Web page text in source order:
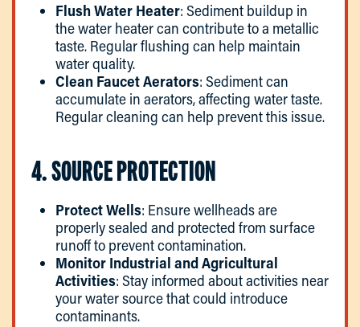
Flush Water Heater: Sediment buildup in
the water heater can contribute to a metallic
taste. Regular flushing can help maintain
water quality.
Clean Faucet Aerators: Sediment can
accumulate in aerators, affecting water taste.
Regular cleaning can help prevent this issue.
4. SOURCE PROTECTION
Protect Wells: Ensure wellheads are
properly sealed and protected from surface
runoff to prevent contamination.
Monitor Industrial and Agricultural
Activities: Stay informed about activities near
your water source that could introduce
contaminants.